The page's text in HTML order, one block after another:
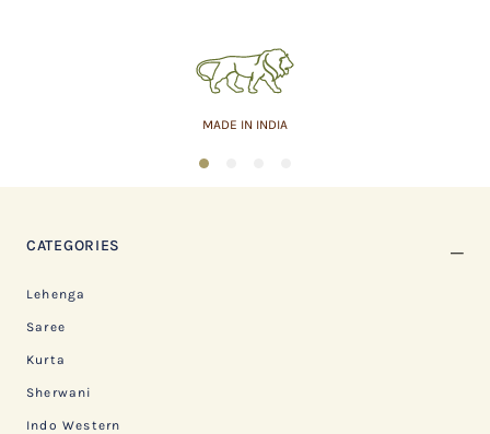
MADE IN INDIA
1
CATEGORIES
Lehenga
Saree
Kurta
Sherwani
Indo Western